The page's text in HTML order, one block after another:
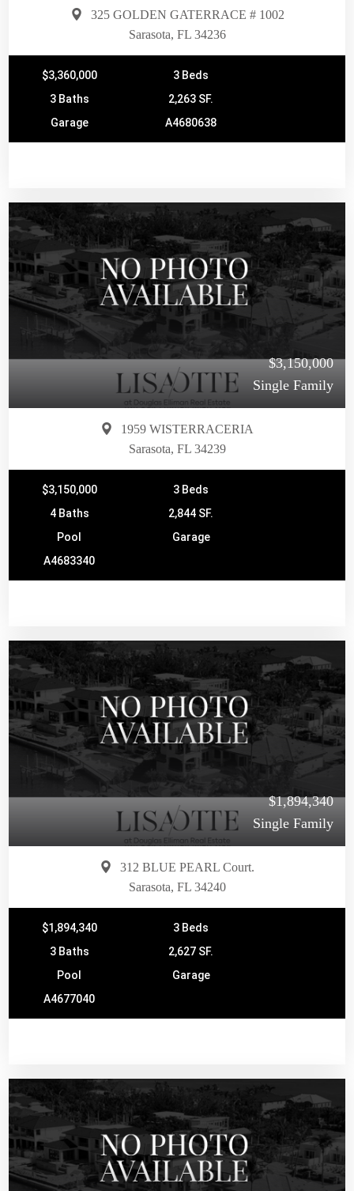
325 GOLDEN GATERRACE # 1002
Sarasota, FL 34236
$3,360,000
3 Beds
3 Baths
2,263 SF.
Garage
A4680638
$3,150,000
Single Family
1959 WISTERRACERIA
Sarasota, FL 34239
$3,150,000
3 Beds
4 Baths
2,844 SF.
Pool
Garage
A4683340
$1,894,340
Single Family
312 BLUE PEARL Court.
Sarasota, FL 34240
$1,894,340
3 Beds
3 Baths
2,627 SF.
Pool
Garage
A4677040